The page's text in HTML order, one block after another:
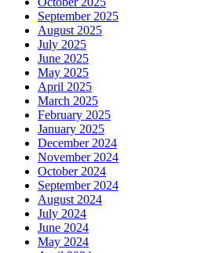
September 2025
August 2025
July 2025
June 2025
May 2025
April 2025
March 2025
February 2025
January 2025
December 2024
November 2024
October 2024
September 2024
August 2024
July 2024
June 2024
May 2024